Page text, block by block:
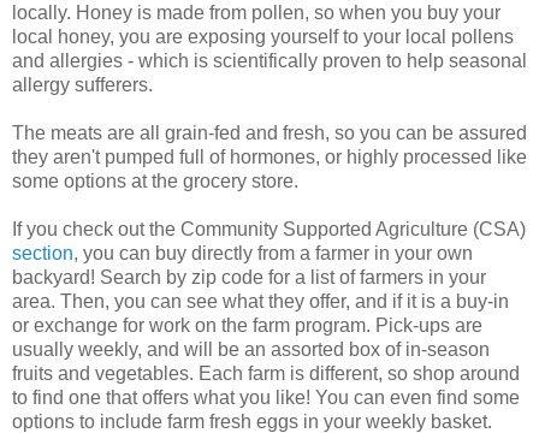
locally. Honey is made from pollen, so when you buy your
local honey, you are exposing yourself to your local pollens
and allergies - which is scientifically proven to help seasonal
allergy sufferers.
The meats are all grain-fed and fresh, so you can be assured
they aren't pumped full of hormones, or highly processed like
some options at the grocery store.
If you check out the Community Supported Agriculture (CSA)
section, you can buy directly from a farmer in your own
backyard! Search by zip code for a list of farmers in your
area. Then, you can see what they offer, and if it is a buy-in
or exchange for work on the farm program. Pick-ups are
usually weekly, and will be an assorted box of in-season
fruits and vegetables. Each farm is different, so shop around
to find one that offers what you like! You can even find some
options to include farm fresh eggs in your weekly basket.